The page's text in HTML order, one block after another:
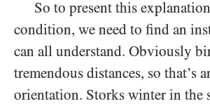
So to present this
condition, we need to find an
can all understand. Obviously
tremendous distances, so that’s
orientation. Storks winter in the